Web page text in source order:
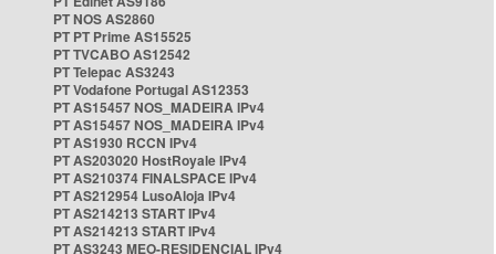
PT NOS AS2860
PT PT Prime AS15525
PT TVCABO AS12542
PT Telepac AS3243
PT Vodafone Portugal AS12353
PT AS15457 NOS_MADEIRA IPv4
PT AS15457 NOS_MADEIRA IPv4
PT AS1930 RCCN IPv4
PT AS203020 HostRoyale IPv4
PT AS210374 FINALSPACE IPv4
PT AS212954 LusoAloja IPv4
PT AS214213 START IPv4
PT AS214213 START IPv4
PT AS3243 MEO-RESIDENCIAL IPv4